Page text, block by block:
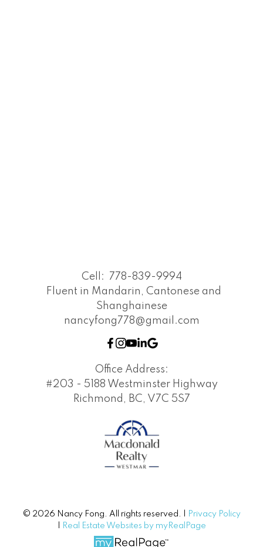
Cell:
778-839-9994
Fluent in Mandarin, Cantonese and
Shanghainese
nancyfong778@gmail.com
Office Address:
#203 - 5188 Westminster Highway
Richmond, BC, V7C 5S7
© 2026 Nancy Fong. All rights reserved. |
Privacy Policy
Real Estate Websites by myRealPage